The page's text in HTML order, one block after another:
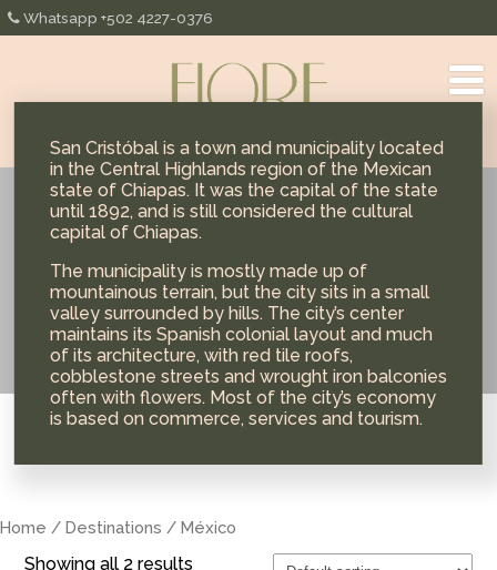
Whatsapp +502 4227-0376
México
San Cristóbal is a town and municipality located
in the Central Highlands region of the Mexican
state of Chiapas. It was the capital of the state
until 1892, and is still considered the cultural
capital of Chiapas.
The municipality is mostly made up of
mountainous terrain, but the city sits in a small
valley surrounded by hills. The city’s center
maintains its Spanish colonial layout and much
of its architecture, with red tile roofs,
cobblestone streets and wrought iron balconies
often with flowers. Most of the city’s economy
is based on commerce, services and tourism.
Home / Destinations / México
Showing all 2 results